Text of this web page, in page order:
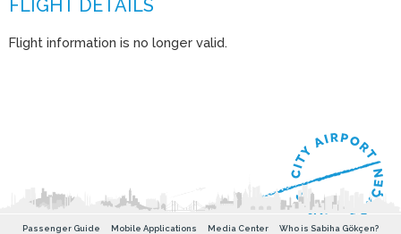
Flight information is no longer valid.
Passenger Guide Mobile Applications Media Center
Who is Sabiha Gökçen?